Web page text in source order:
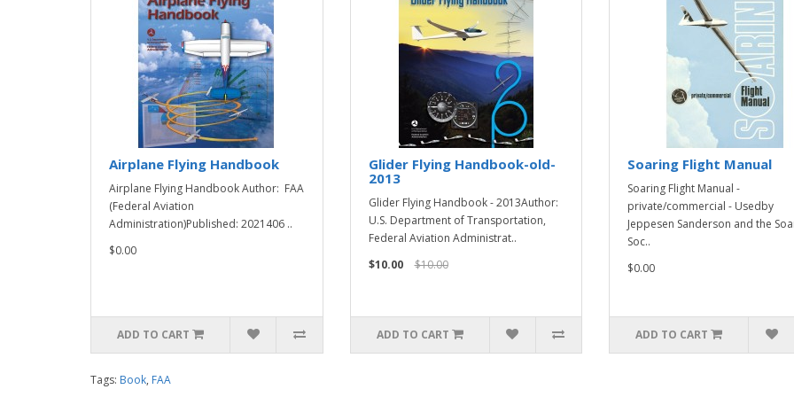
Airplane Flying Handbook
Airplane Flying Handbook Author: FAA
(Federal Aviation
Administration)Published: 2021406 ..
$0.00
ADD TO CART
Glider Flying Handbook-old-
2013
Glider Flying Handbook - 2013Author:
U.S. Department of Transportation,
Federal Aviation Administrat..
$10.00
$10.00
ADD TO CART
Soaring Flight Manual
Soaring Flight Manual -
private/commercial - Usedby
Jeppesen Sanderson and the
Soc..
$0.00
ADD TO CART
Tags: Book, FAA